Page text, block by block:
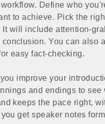
Define who
to achieve. Pick the
will include attention-
You can also
easy fact-checking.
improve your
and endings to
keeps the pace right,
get speaker notes